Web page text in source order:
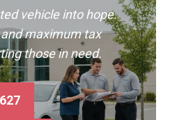
vehicle into hope.
maximum tax
those in need.